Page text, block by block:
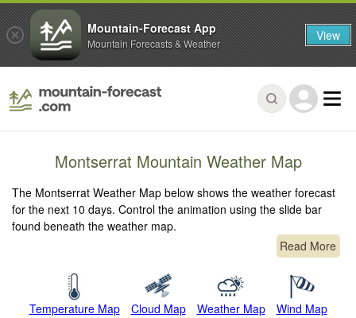
Montserrat Mountain Weather Map
The Montserrat Weather Map below shows the weather forecast
for the next 10 days. Control the animation using the slide bar
found beneath the weather map.
Read More
Temperature Map Cloud Map Weather Map Wind Map
Mountain-Forecast App
Mountain Forecasts & Weather View